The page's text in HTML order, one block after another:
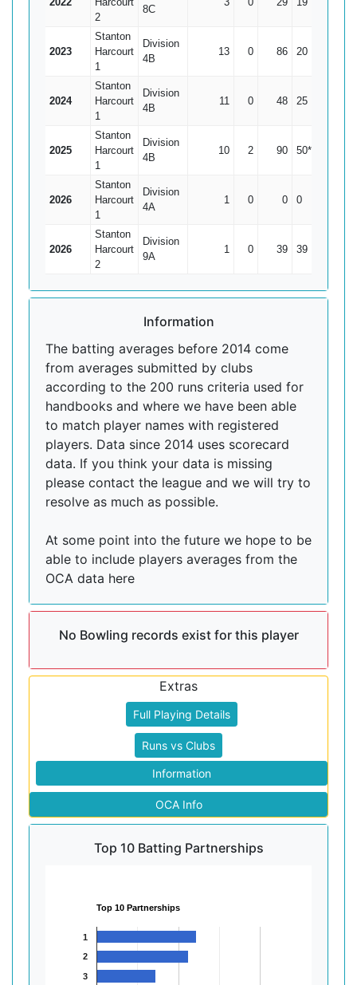
2
8C
2023
Stanton
Harcourt
1
Division
4B
13 0 86 20
2024
Stanton
Harcourt
1
Division
4B
11 0 48 25
2025
Stanton
Harcourt
1
Division
4B
10 2 90 50*
2026
Stanton
Harcourt
1
Division
4A
1 0 0 0
2026
Stanton
Harcourt
2
Division
9A
1 0 39 39
Information
The batting averages before 2014 come
from averages submitted by clubs
according to the 200 runs criteria used for
handbooks and where we have been able
to match player names with registered
players. Data since 2014 uses scorecard
data. If you think your data is missing
please contact the league and we will try to
resolve as much as possible.
At some point into the future we hope to be
able to include players averages from the
OCA data here
No Bowling records exist for this player
Extras
Full Playing Details
Runs vs Clubs
Information
OCA Info
Top 10 Batting Partnerships
Top 10 Partnerships
1
2
3